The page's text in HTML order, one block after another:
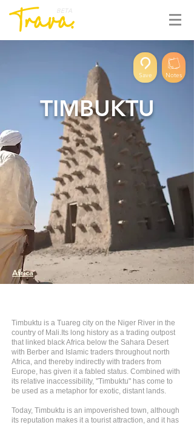
BETA
Save Notes
TIMBUKTU
Africa
Timbuktu is a Tuareg city on the Niger River in the
country of Mali.Its long history as a trading outpost
that linked black Africa below the Sahara Desert
with Berber and Islamic traders throughout north
Africa, and thereby indirectly with traders from
Europe, has given it a fabled status. Combined with
its relative inaccessibility, "Timbuktu" has come to
be used as a metaphor for exotic, distant lands.
Today, Timbuktu is an impoverished town, although
its reputation makes it a tourist attraction, and it has